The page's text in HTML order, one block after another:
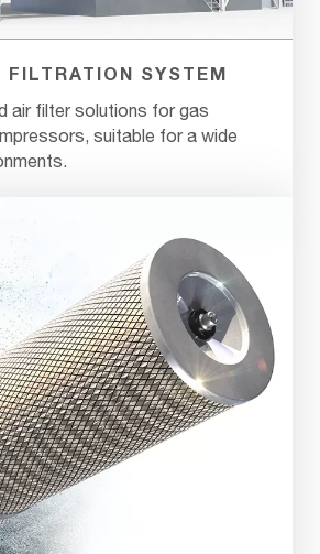
FILTRATION SYSTEM
air filter solutions for gas
suitable for a wide